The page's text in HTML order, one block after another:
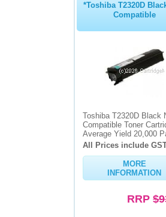
*Toshiba T2320D
Compatible
Toshiba T2320D Black
Compatible Toner
Average Yield 20,000
All Prices include
MORE
INFORMATION
RRP